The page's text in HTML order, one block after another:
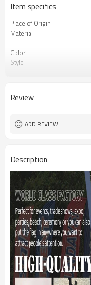
Item specifics
Place of Origin
Material
Color
Style
MOQ
Shipment
Review
ADD REVIEW
Description